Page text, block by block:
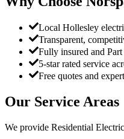
Local Hollesley
Transparent,
Fully insured and Part
5-star rated service
Free quotes and
Our Service Areas
We provide Residential